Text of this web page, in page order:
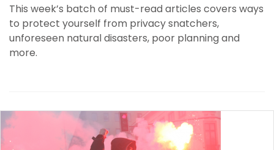
This week’s batch of must-read articles covers ways
to protect yourself from privacy snatchers,
unforeseen natural disasters, poor planning and
more.